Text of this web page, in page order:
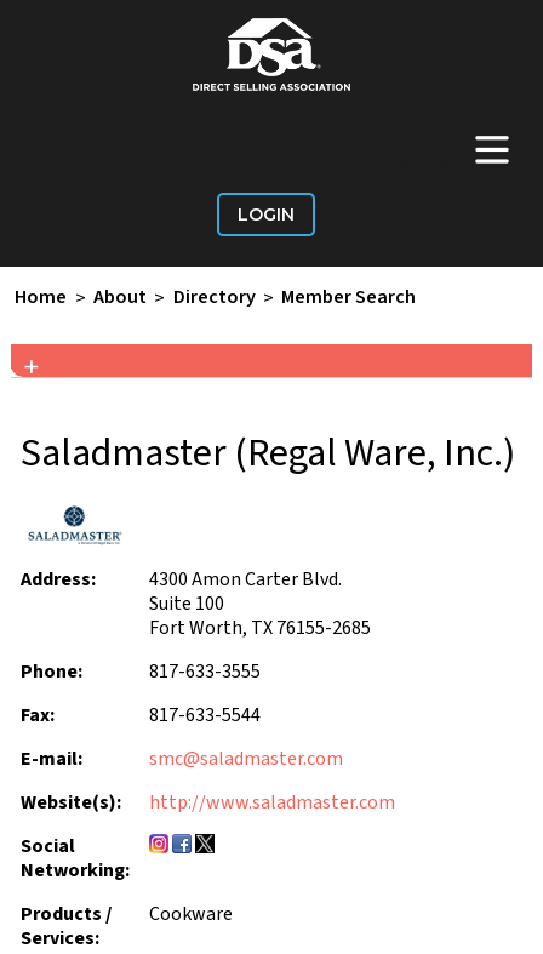
+
LOGIN
Home > About > Directory > Member Search
+
Saladmaster (Regal Ware, Inc.)
Address:
4300 Amon Carter Blvd.
Suite 100
Fort Worth, TX 76155-2685
Phone:
817-633-3555
Fax:
817-633-5544
E-mail:
smc@saladmaster.com
Website(s):
http://www.saladmaster.com
Social
Networking:
Products /
Services:
Cookware